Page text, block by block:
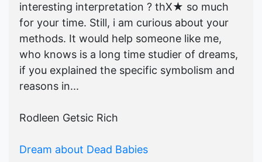
interesting interpretation ? thX★ so much
for your time. Still, i am curious about your
methods. It would help someone like me,
who knows is a long time studier of dreams,
if you explained the specific symbolism and
reasons in...
Rodleen Getsic Rich
Dream about Dead Babies